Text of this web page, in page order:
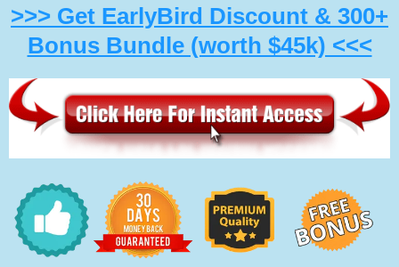
>>> Get EarlyBird Discount & 300+
Bonus Bundle (worth $45k) <<<